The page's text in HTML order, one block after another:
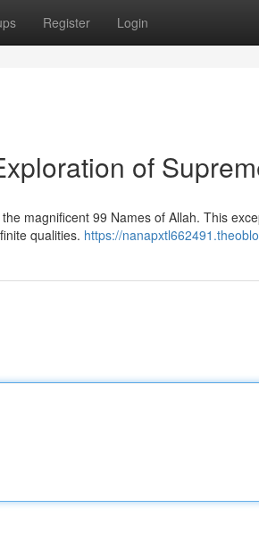
Register Login
of
magnificent 99 Names of Allah. This
qualities. https://